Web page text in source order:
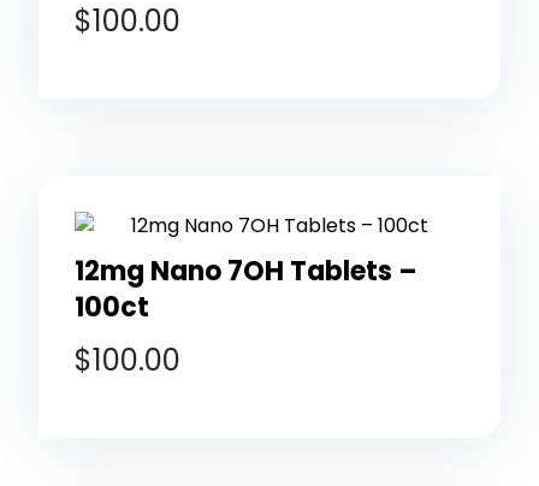
$100.00
12mg Nano 7OH Tablets –
100ct
$100.00